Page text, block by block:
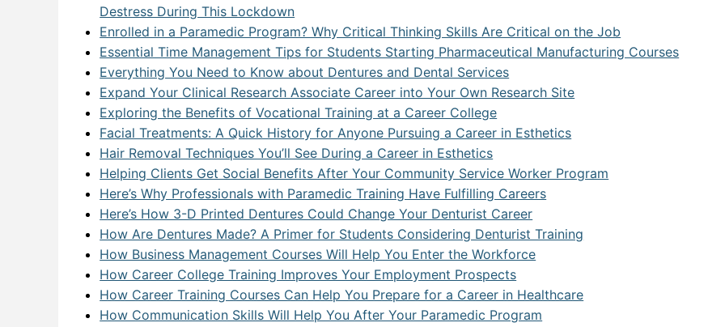
Destress During This Lockdown
Enrolled in a Paramedic Program? Why Critical Thinking Skills Are Critical on the Job
Essential Time Management Tips for Students Starting Pharmaceutical Manufacturing Courses
Everything You Need to Know about Dentures and Dental Services
Expand Your Clinical Research Associate Career into Your Own Research Site
Exploring the Benefits of Vocational Training at a Career College
Facial Treatments: A Quick History for Anyone Pursuing a Career in Esthetics
Hair Removal Techniques You’ll See During a Career in Esthetics
Helping Clients Get Social Benefits After Your Community Service Worker Program
Here’s Why Professionals with Paramedic Training Have Fulfilling Careers
Here’s How 3-D Printed Dentures Could Change Your Denturist Career
How Are Dentures Made? A Primer for Students Considering Denturist Training
How Business Management Courses Will Help You Enter the Workforce
How Career College Training Improves Your Employment Prospects
How Career Training Courses Can Help You Prepare for a Career in Healthcare
How Communication Skills Will Help You After Your Paramedic Program